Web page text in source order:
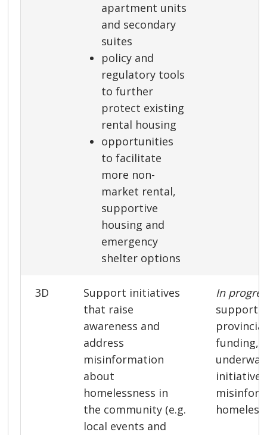
apartment units
and secondary
suites
policy and
regulatory tools
to further
protect existing
rental housing
opportunities
to facilitate
more non-
market rental,
supportive
housing and
emergency
shelter options
3D
Support initiatives
that raise
awareness and
address
misinformation
about
homelessness in
the community (e.g.
local events and
In
support
funding,